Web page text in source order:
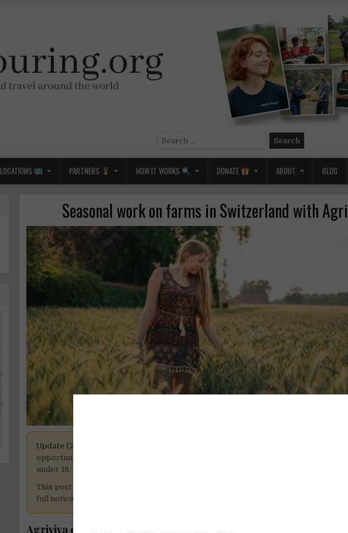
Search
LOCATIONS PARTNERS HOW IT WORKS DONATE ABOUT BLOG
Seasonal work on farms in Switzerland with
Update (27 January 2026):
Voluntouring.org only promotes volunteering and
opportunities for adults (18+). We do not publish or promote placements that
under 18.
This post is being reviewed and may be edited or removed to comply with this
full notice here:
Agriviva offers summer work experiences regarding farm